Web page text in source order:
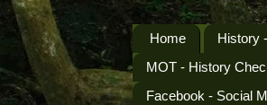
Home History
MOT - History
Facebook - Social